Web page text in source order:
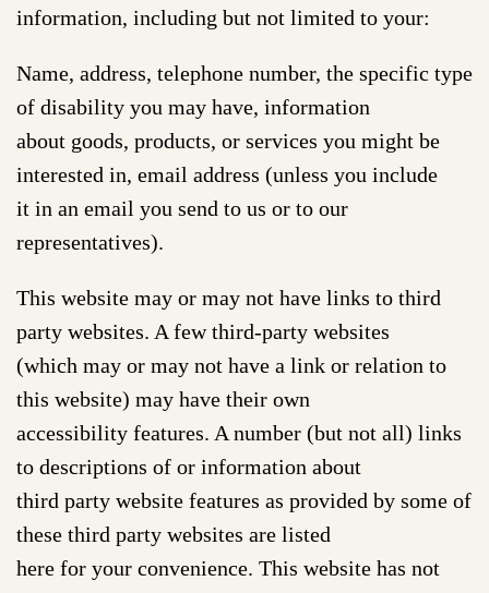
information, including but not limited to your:
Name, address, telephone number, the specific type
of disability you may have, information
about goods, products, or services you might be
interested in, email address (unless you include
it in an email you send to us or to our
representatives).
This website may or may not have links to third
party websites. A few third-party websites
(which may or may not have a link or relation to
this website) may have their own
accessibility features. A number (but not all) links
to descriptions of or information about
third party website features as provided by some of
these third party websites are listed
here for your convenience. This website has not